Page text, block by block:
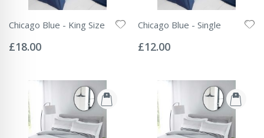
Chicago Blue - King Size
0%
£18.00
Chicago Blue - Single
0%
£12.00